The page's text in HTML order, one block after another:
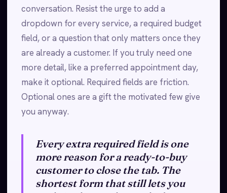
conversation. Resist the urge to add a
dropdown for every service, a required budget
field, or a question that only matters once they
are already a customer. If you truly need one
more detail, like a preferred appointment day,
make it optional. Required fields are friction.
Optional ones are a gift the motivated few give
you anyway.
Every extra required field is one
more reason for a ready-to-buy
customer to close the tab. The
shortest form that still lets you